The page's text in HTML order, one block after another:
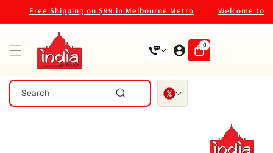
Free Shipping on $99 in Melbourne Metro Welcome to
Search
0
0
items